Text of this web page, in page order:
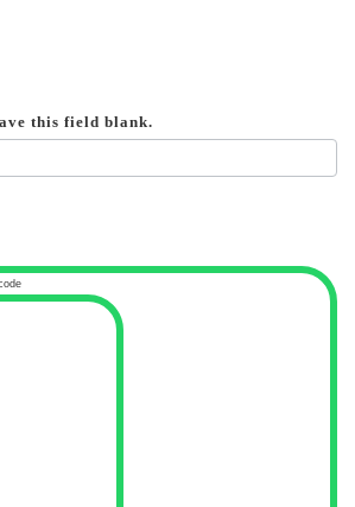
this field blank.